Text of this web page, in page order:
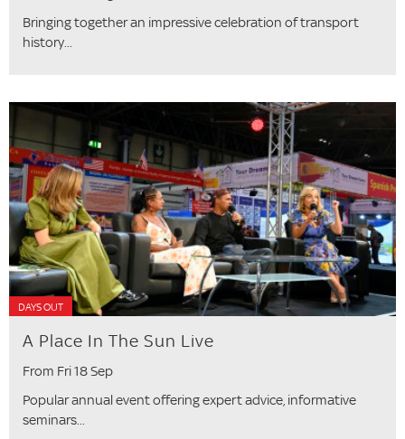
Bringing together an impressive celebration of transport
history...
DAYS OUT
A Place In The Sun Live
From Fri 18 Sep
Popular annual event offering expert advice, informative
seminars...